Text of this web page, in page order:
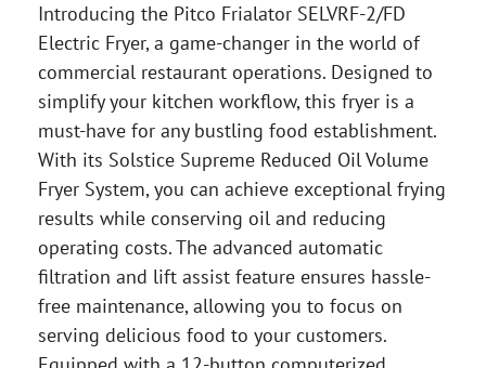
Introducing the Pitco Frialator SELVRF-2/FD
Electric Fryer, a game-changer in the world of
commercial restaurant operations. Designed to
simplify your kitchen workflow, this fryer is a
must-have for any bustling food establishment.
With its Solstice Supreme Reduced Oil Volume
Fryer System, you can achieve exceptional frying
results while conserving oil and reducing
operating costs. The advanced automatic
filtration and lift assist feature ensures hassle-
free maintenance, allowing you to focus on
serving delicious food to your customers.